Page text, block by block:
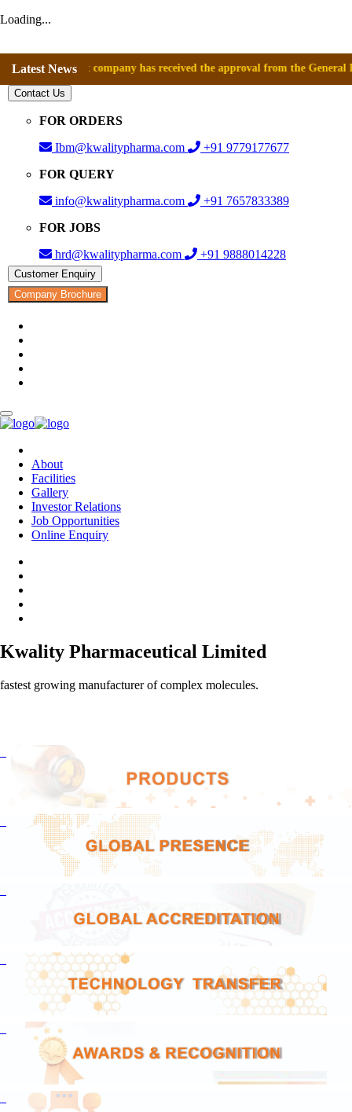
Loading...
Latest News
that company has received the approval from the General
Contact Us
FOR ORDERS
Ibm@kwalitypharma.com
+91 9779177677
FOR QUERY
info@kwalitypharma.com
+91 7657833389
FOR JOBS
hrd@kwalitypharma.com
+91 9888014228
Customer Enquiry
Company Brochure
About
Facilities
Gallery
Investor Relations
Job Opportunities
Online Enquiry
Kwality Pharmaceutical Limited
fastest growing manufacturer of complex molecules.